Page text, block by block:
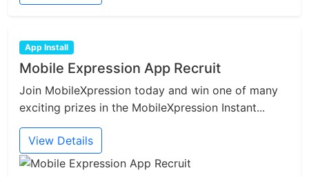
App Install
Mobile Expression App Recruit
Join MobileXpression today and win one of many
exciting prizes in the MobileXpression Instant...
View Details